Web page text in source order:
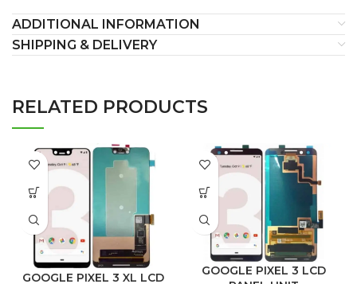
ADDITIONAL INFORMATION
SHIPPING & DELIVERY
RELATED PRODUCTS
GOOGLE PIXEL 3 XL LCD
GOOGLE PIXEL 3 LCD